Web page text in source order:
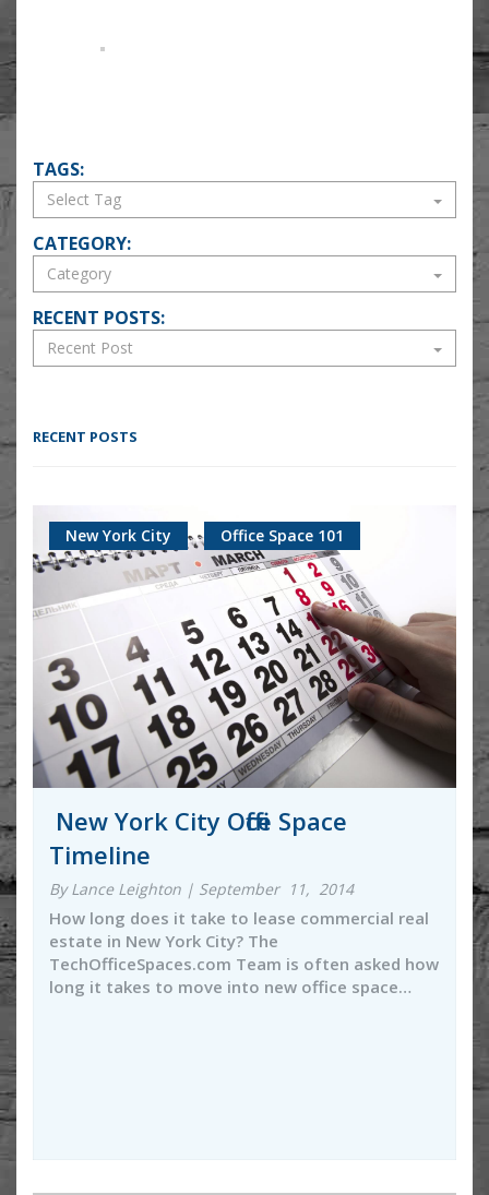
TAGS:
CATEGORY:
RECENT POSTS:
RECENT POSTS
New York City Office Space 101
New York City Office Space
Timeline
By Lance Leighton | September 11, 2014
How long does it take to lease commercial real
estate in New York City? The
TechOfficeSpaces.com Team is often asked how
long it takes to move into new office space…